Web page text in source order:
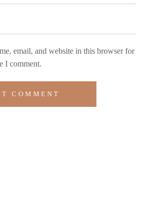
email, and website in this browser for
I comment.
COMMENT